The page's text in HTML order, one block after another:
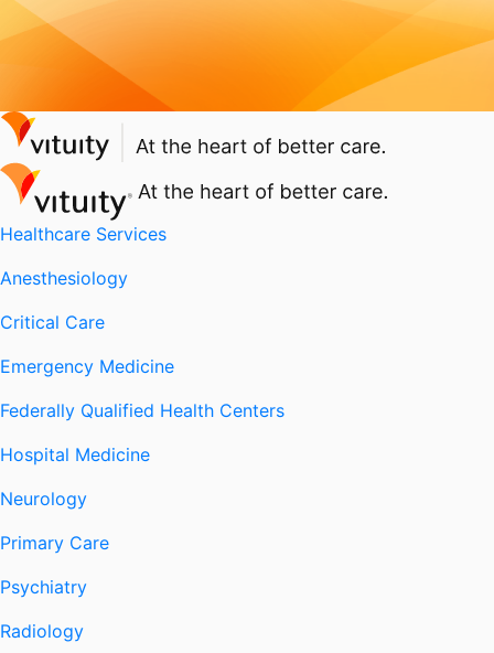
Healthcare Services
Anesthesiology
Critical Care
Emergency Medicine
Federally Qualified Health Centers
Hospital Medicine
Neurology
Primary Care
Psychiatry
Radiology